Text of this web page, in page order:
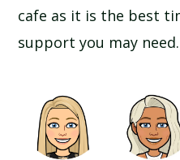
cafe as it is the best
support you may need.